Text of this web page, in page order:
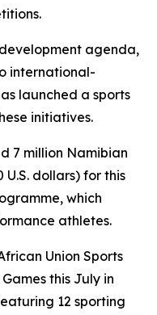
agenda,
international-
launched a sports
initiatives.
7 million Namibian
dollars) for this
which
athletes.
Union Sports
this July in
12 sporting